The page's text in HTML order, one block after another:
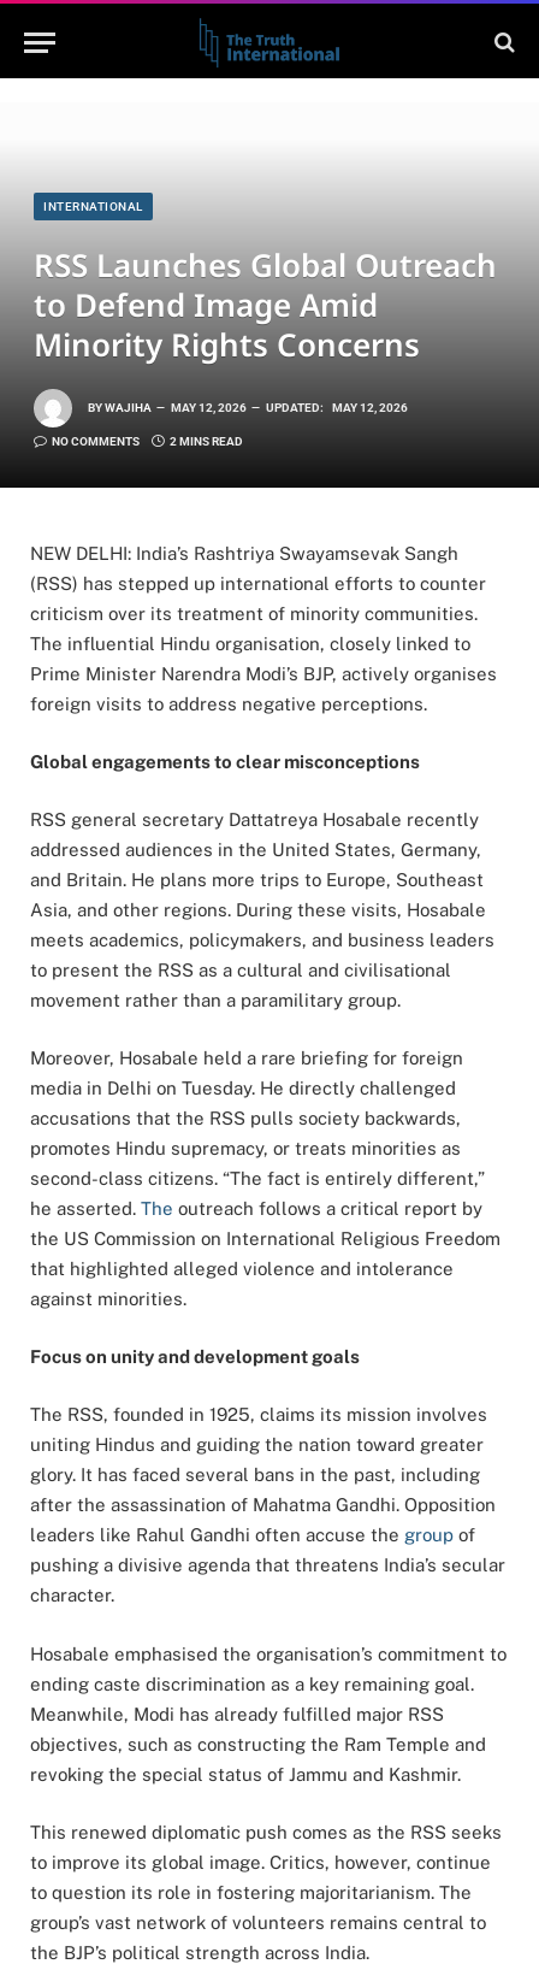
INTERNATIONAL
RSS Launches Global Outreach
to Defend Image Amid
Minority Rights Concerns
BYWAJIHA MAY 12, 2026 UPDATED: MAY 12, 2026
NO COMMENTS 2 MINS READ
NEW DELHI: India’s Rashtriya Swayamsevak Sangh
(RSS) has stepped up international efforts to counter
criticism over its treatment of minority communities.
The influential Hindu organisation, closely linked to
Prime Minister Narendra Modi’s BJP, actively organises
foreign visits to address negative perceptions.
Global engagements to clear misconceptions
RSS general secretary Dattatreya Hosabale recently
addressed audiences in the United States, Germany,
and Britain. He plans more trips to Europe, Southeast
Asia, and other regions. During these visits, Hosabale
meets academics, policymakers, and business leaders
to present the RSS as a cultural and civilisational
movement rather than a paramilitary group.
Moreover, Hosabale held a rare briefing for foreign
media in Delhi on Tuesday. He directly challenged
accusations that the RSS pulls society backwards,
promotes Hindu supremacy, or treats minorities as
second-class citizens. “The fact is entirely different,”
he asserted. The outreach follows a critical report by
the US Commission on International Religious Freedom
that highlighted alleged violence and intolerance
against minorities.
Focus on unity and development goals
The RSS, founded in 1925, claims its mission involves
uniting Hindus and guiding the nation toward greater
glory. It has faced several bans in the past, including
after the assassination of Mahatma Gandhi. Opposition
leaders like Rahul Gandhi often accuse the group of
pushing a divisive agenda that threatens India’s secular
character.
Hosabale emphasised the organisation’s commitment to
ending caste discrimination as a key remaining goal.
Meanwhile, Modi has already fulfilled major RSS
objectives, such as constructing the Ram Temple and
revoking the special status of Jammu and Kashmir.
This renewed diplomatic push comes as the RSS seeks
to improve its global image. Critics, however, continue
to question its role in fostering majoritarianism. The
group’s vast network of volunteers remains central to
the BJP’s political strength across India.